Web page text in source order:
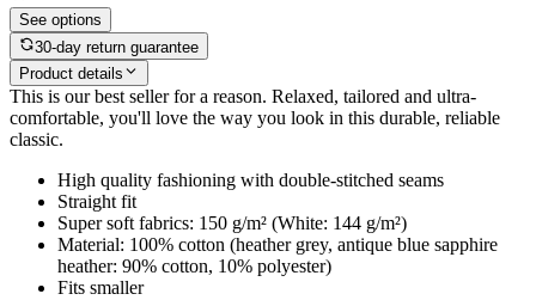
See options
30-day return guarantee
Product details
This is our best seller for a reason. Relaxed, tailored and ultra-
comfortable, you'll love the way you look in this durable, reliable
classic.
High quality fashioning with double-stitched seams
Straight fit
Super soft fabrics: 150 g/m² (White: 144 g/m²)
Material: 100% cotton (heather grey, antique blue sapphire
heather: 90% cotton, 10% polyester)
Fits smaller